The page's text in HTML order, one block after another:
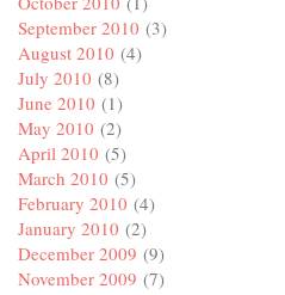
September 2010 (3)
August 2010 (4)
July 2010 (8)
June 2010 (1)
May 2010 (2)
April 2010 (5)
March 2010 (5)
February 2010 (4)
January 2010 (2)
December 2009 (9)
November 2009 (7)